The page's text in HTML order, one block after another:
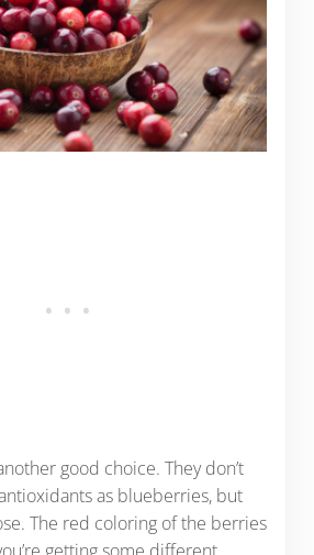
good choice. They don’t
as blueberries, but
The red coloring of the berries